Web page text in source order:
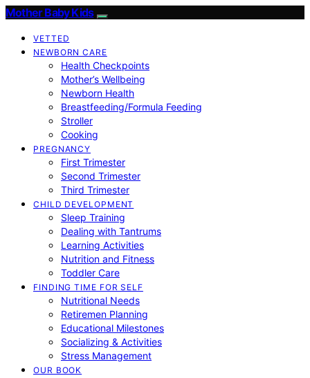
Mother Baby Kids
VETTED
NEWBORN CARE
Health Checkpoints
Mother’s Wellbeing
Newborn Health
Breastfeeding/Formula Feeding
Stroller
Cooking
PREGNANCY
First Trimester
Second Trimester
Third Trimester
CHILD DEVELOPMENT
Sleep Training
Dealing with Tantrums
Learning Activities
Nutrition and Fitness
Toddler Care
FINDING TIME FOR SELF
Nutritional Needs
Retiremen Planning
Educational Milestones
Socializing & Activities
Stress Management
OUR BOOK